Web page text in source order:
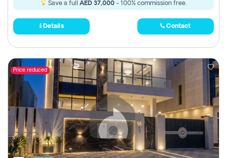
Save a full AED 37,000 - 100% commission free.
Details Contact
Price reduced